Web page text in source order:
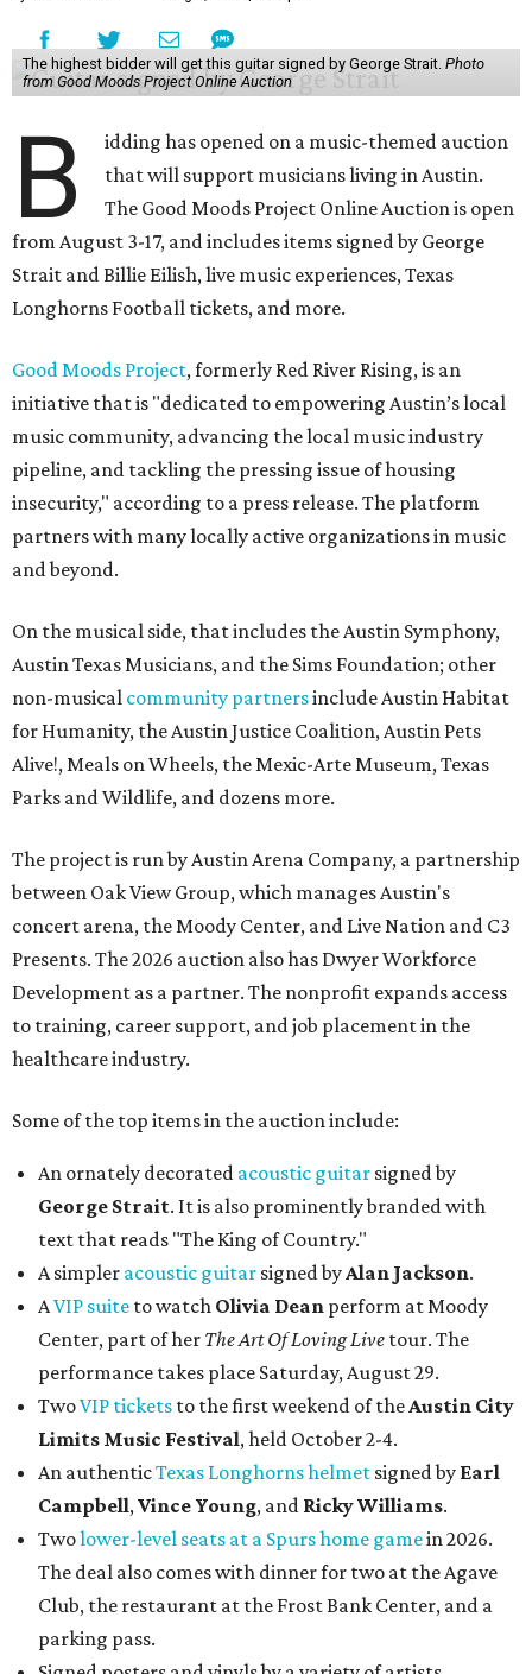
The highest bidder will get this guitar signed by George Strait. Photo
from Good Moods Project Online Auction
B
idding has opened on a music-themed auction
that will support musicians living in Austin.
The Good Moods Project Online Auction is open
from August 3-17, and includes items signed by George
Strait and Billie Eilish, live music experiences, Texas
Longhorns Football tickets, and more.
Good Moods Project, formerly Red River Rising, is an
initiative that is "dedicated to empowering Austin’s local
music community, advancing the local music industry
pipeline, and tackling the pressing issue of housing
insecurity," according to a press release. The platform
partners with many locally active organizations in music
and beyond.
On the musical side, that includes the Austin Symphony,
Austin Texas Musicians, and the Sims Foundation; other
non-musical community partnersinclude Austin Habitat
for Humanity, the Austin Justice Coalition, Austin Pets
Alive!, Meals on Wheels, the Mexic-Arte Museum, Texas
Parks and Wildlife, and dozens more.
The project is run by Austin Arena Company, a partnership
between Oak View Group, which manages Austin's
concert arena, the Moody Center, and Live Nation and C3
Presents. The 2026 auction also has Dwyer Workforce
Development as a partner. The nonprofit expands access
to training, career support, and job placement in the
healthcare industry.
Some of the top items in the auction include:
An ornately decorated acoustic guitar signed by
George Strait. It is also prominently branded with
text that reads "The King of Country."
A simpler acoustic guitar signed by Alan Jackson.
AVIP suite to watch Olivia Dean perform at Moody
Center, part of her The Art Of Loving Live tour. The
performance takes place Saturday, August 29.
TwoVIP tickets to the first weekend of the Austin City
Limits Music Festival, held October 2-4.
An authenticTexas Longhorns helmet signed by Earl
Campbell, Vince Young, and Ricky Williams.
Twolower-level seats at a Spurs home gamein 2026.
The deal also comes with dinner for two at the Agave
Club, the restaurant at the Frost Bank Center, and a
parking pass.